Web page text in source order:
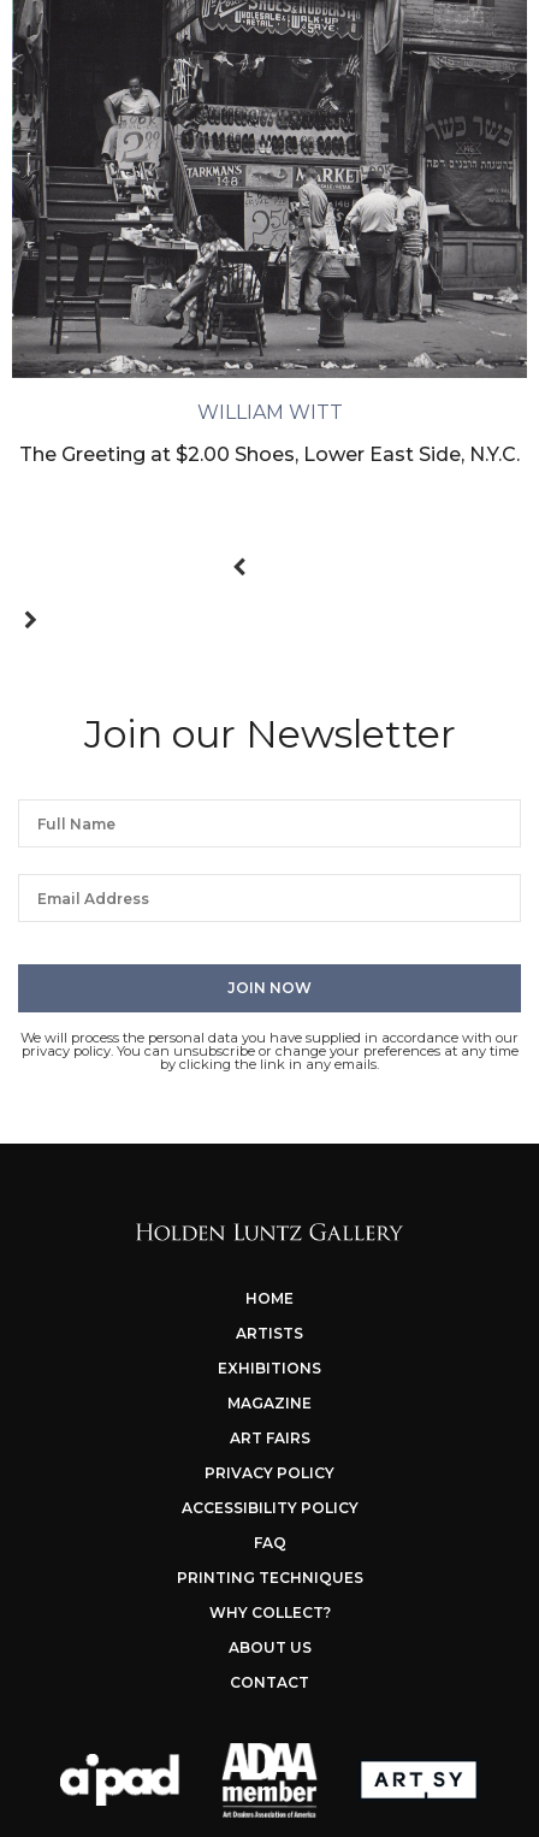
WILLIAM WITT
The Greeting at $2.00 Shoes, Lower East Side, N.Y.C.
Join our Newsletter
We will process the personal data you have supplied in accordance with our
privacy policy. You can unsubscribe or change your preferences at any time
by clicking the link in any emails.
HOME
ARTISTS
EXHIBITIONS
MAGAZINE
ART FAIRS
PRIVACY POLICY
ACCESSIBILITY POLICY
FAQ
PRINTING TECHNIQUES
WHY COLLECT?
ABOUT US
CONTACT